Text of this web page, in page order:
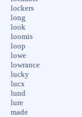
lockers
long
look
loomis
loop
lowe
lowrance
lucky
lucx
lund
lure
made